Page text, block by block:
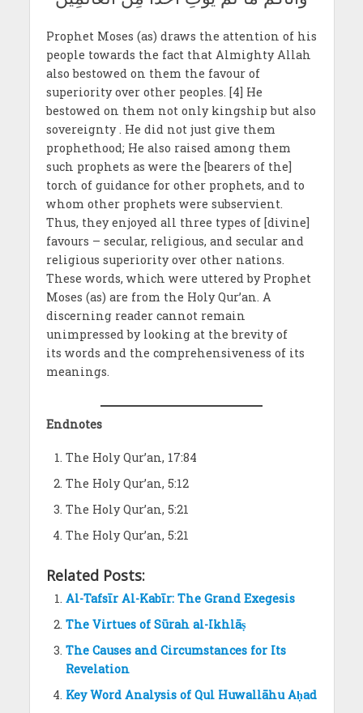
Prophet Moses (as) draws the attention of his
people towards the fact that Almighty Allah
also bestowed on them the favour of
superiority over other peoples. [4] He
bestowed on them not only kingship but also
sovereignty . He did not just give them
prophethood; He also raised among them
such prophets as were the [bearers of the]
torch of guidance for other prophets, and to
whom other prophets were subservient.
Thus, they enjoyed all three types of [divine]
favours – secular, religious, and secular and
religious superiority over other nations.
These words, which were uttered by Prophet
Moses (as) are from the Holy Qur’an. A
discerning reader cannot remain
unimpressed by looking at the brevity of
its words and the comprehensiveness of its
meanings.
Endnotes
The Holy Qur’an, 17:84
The Holy Qur’an, 5:12
The Holy Qur’an, 5:21
The Holy Qur’an, 5:21
Related Posts:
Al-Tafsīr Al-Kabīr: The Grand Exegesis
The Virtues of Sūrah al-Ikhlāṣ
The Causes and Circumstances for Its
Revelation
Key Word Analysis of Qul Huwallāhu Aḥad